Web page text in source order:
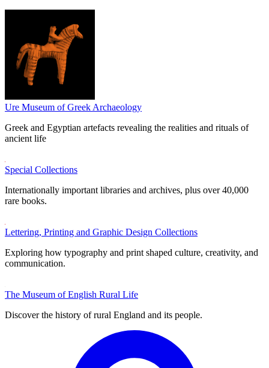
Ure Museum of Greek Archaeology
Greek and Egyptian artefacts revealing the realities and rituals of
ancient life
Special Collections
Internationally important libraries and archives, plus over 40,000
rare books.
Lettering, Printing and Graphic Design Collections
Exploring how typography and print shaped culture, creativity, and
communication.
The Museum of English Rural Life
Discover the history of rural England and its people.